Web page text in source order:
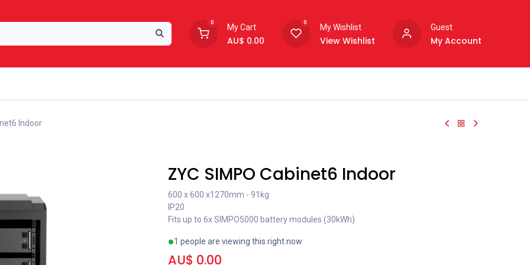
0
My Cart
AU$ 0.00
0
My Wishlist
View Wishlist
Guest
My Account
Indoor
ZYC SIMPO Cabinet6 Indoor
600 x 600 x1270mm - 91kg
IP20
Fits up to 6x SIMPO5000 battery modules (30kWh)
1 people are viewing this right now
AU$ 0.00